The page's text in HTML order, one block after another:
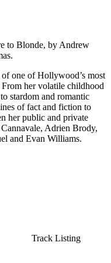
to Blonde, by Andrew
one of Hollywood’s most
her volatile childhood
stardom and romantic
of fact and fiction to
her public and private
Adrien Brody,
and Evan Williams.
Track Listing